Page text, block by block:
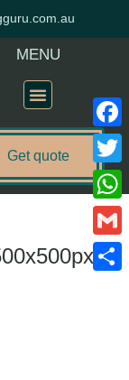
MENU
Get quote
Gmail